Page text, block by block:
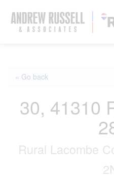
« Go back
30, 41310
Rural Lacombe